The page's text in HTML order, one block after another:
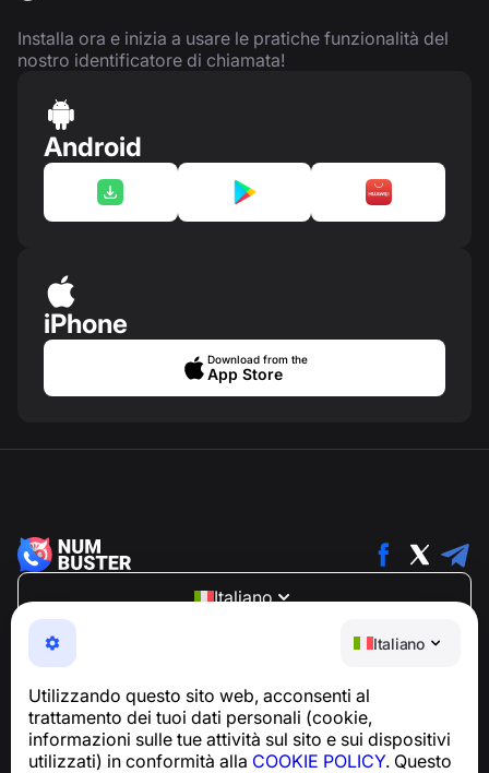
Italiano
Utilizzando questo sito web, acconsenti al
trattamento dei tuoi dati personali (cookie,
informazioni sulle tue attività sul sito e sui dispositivi
utilizzati) in conformità alla COOKIE POLICY. Questo
Installa ora e inizia a usare le pratiche funzionalità del
nostro identificatore di chiamata!
Android
iPhone
Download from the
App Store
Italiano
NumBuster © 2013—2026 ·
support@numbuster.com
Un'app facile da usare che ti protegge da truffe
Per richieste relative alla conformità al GDPR:
support@numbuster.com